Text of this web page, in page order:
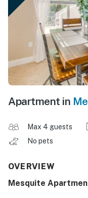
Apartment in
Max 4 guests
No pets
OVERVIEW
Mesquite